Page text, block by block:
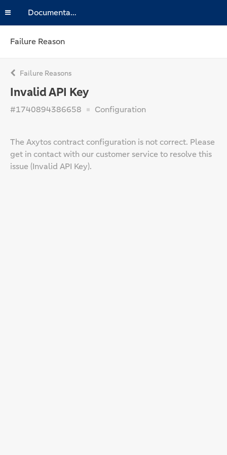
Documentation
Failure Reason
Failure Reasons
Invalid API Key
#1740894386658 Configuration
The Axytos contract configuration is not correct. Please
get in contact with our customer service to resolve this
issue (Invalid API Key).